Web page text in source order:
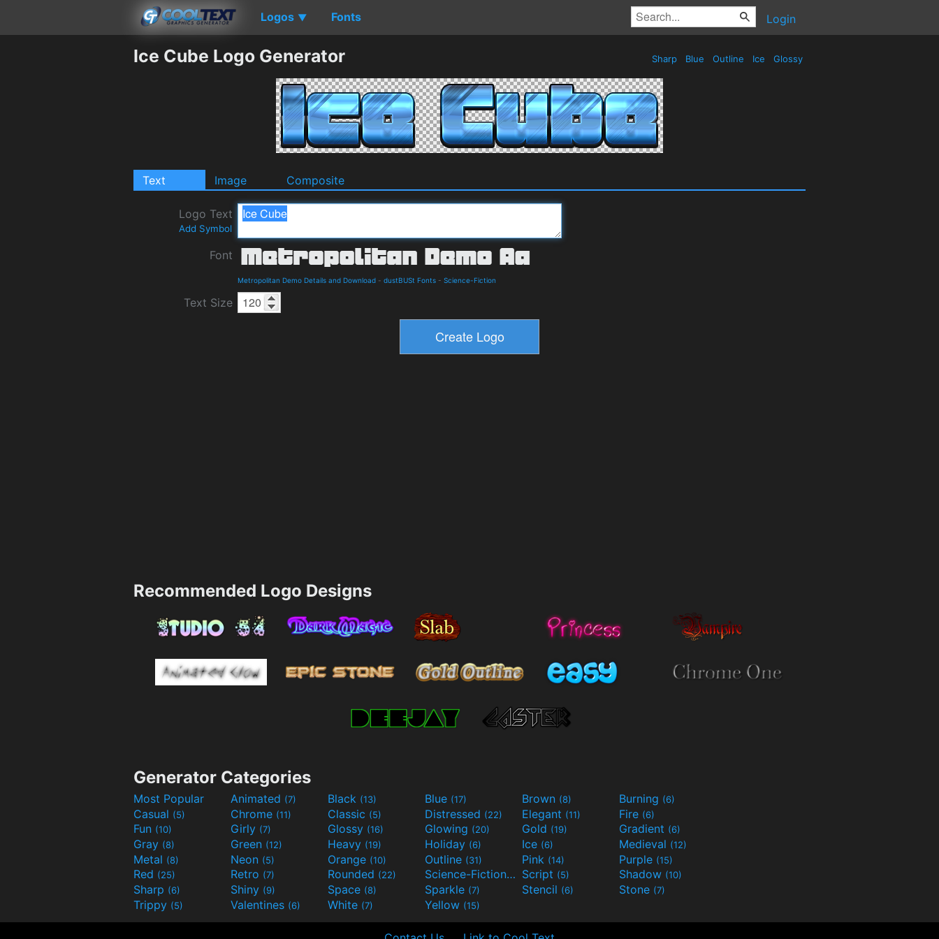
Logos ▼ Fonts Login
Ice Cube Logo Generator Sharp Blue Outline Ice Glossy
Text Image Composite
Logo Text
Add Symbol
Font
Metropolitan Demo Details and Download - dustBUSt Fonts - Science-Fiction
Text Size
Recommended Logo Designs
Generator Categories
Most Popular Animated (7) Black (13) Blue (17) Brown (8) Burning (6)
Casual (5) Chrome (11) Classic (5) Distressed (22) Elegant (11) Fire (6)
Fun (10) Girly (7) Glossy (16) Glowing (20) Gold (19) Gradient (6)
Gray (8) Green (12) Heavy (19) Holiday (6) Ice (6) Medieval (12)
Metal (8) Neon (5) Orange (10) Outline (31) Pink (14) Purple (15)
Red (25) Retro (7) Rounded (22) Science-Fiction(9) Script (5) Shadow (10)
Sharp (6) Shiny (9) Space (8) Sparkle (7) Stencil (6) Stone (7)
Trippy (5) Valentines (6) White (7) Yellow (15)